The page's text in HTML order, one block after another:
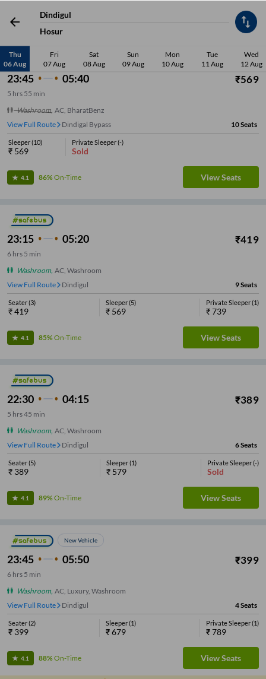
Dindigul
Hosur
Thu
06 Aug
Fri
07 Aug
Sat
08 Aug
Sun
09 Aug
Mon
10 Aug
Tue
11 Aug
Wed
12 Aug
Low Price Sleeper Washroom Seater Early Departure Late
23:45 05:40 ₹569
5 hrs 55 min
Washroom, AC, BharatBenz
View Full Route
Dindigal Bypass 10Seats
Sleeper(10)
₹ 569
Private Sleeper(-)
Sold
4.1 86%On-Time View Seats
23:15 05:20 ₹419
6 hrs 5 min
Washroom, AC, Washroom
View Full Route
Dindigul 9Seats
Seater(3)
₹419
Sleeper(5)
₹ 569
Private Sleeper(1)
₹739
4.1 85%On-Time View Seats
22:30 04:15 ₹389
5 hrs45 min
Washroom, AC, Washroom
View Full Route
Dindigul 6Seats
Seater(5)
₹ 389
Sleeper(1)
₹ 579
Private Sleeper(-)
Sold
4.1 89%On-Time View Seats
New Vehicle
23:45 05:50 ₹399
6 hrs 5 min
Washroom, AC, Luxury, Washroom
View Full Route
Dindigul 4Seats
Seater(2)
₹ 399
Sleeper(1)
₹679
Private Sleeper(1)
₹789
4.1 88%On-Time View Seats